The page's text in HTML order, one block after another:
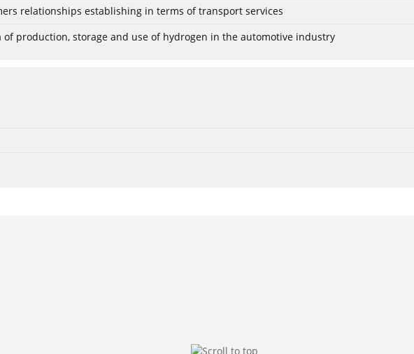
relationships establishing in terms of transport services
production, storage and use of hydrogen in the automotive industry